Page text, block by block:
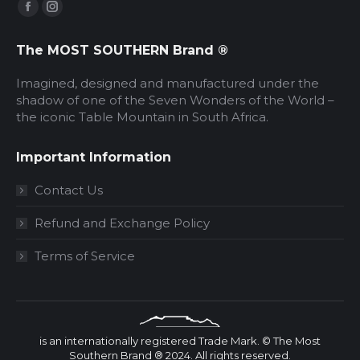
Facebook
opens
in
new
window
Instagram
opens
in
new
window
The MOST SOUTHERN Brand ®
Imagined, designed and manufactured under the
shadow of one of the Seven Wonders of the World –
the iconic Table Mountain in South Africa.
Important Information
Contact Us
Refund and Exchange Policy
Terms of Service
is an internationally registered Trade Mark. © The Most
Southern Brand ® 2024. All rights reserved.